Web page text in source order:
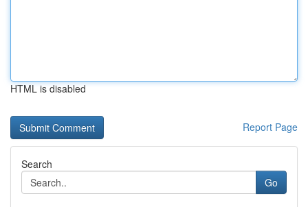
HTML is disabled
Report Page
Search
Go